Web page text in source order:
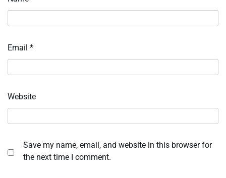
Email *
Website
Save my name, email, and website in this browser for
the next time I comment.